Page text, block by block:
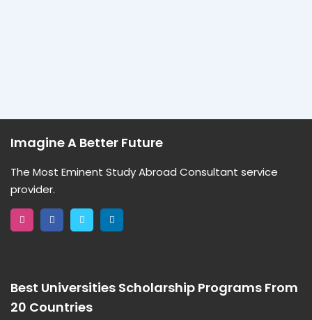
Imagine A Better Future
The Most Eminent Study Abroad Consultant service
provider.
Best Universities Scholarship Programs From
20 Countries​